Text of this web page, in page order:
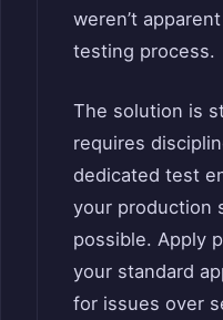
weren’t
testing process.
The solution is
requires
dedicated test
your production
possible. Apply
your standard
for issues over